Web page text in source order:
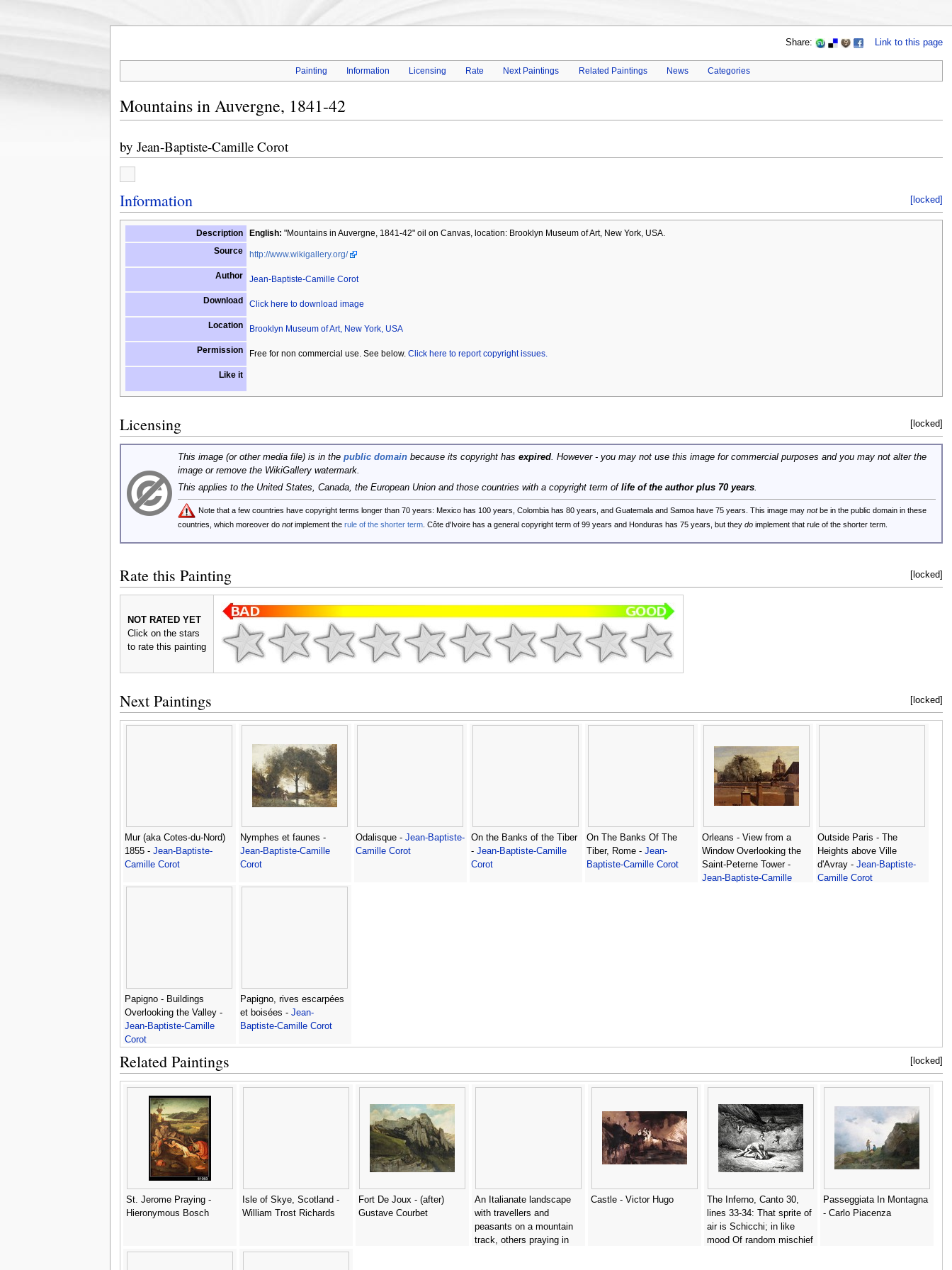
Share: Link to this page
Painting Information Licensing Rate Next Paintings Related Paintings News Categories
Mountains in Auvergne, 1841-42
by Jean-Baptiste-Camille Corot
[locked]
Information
Description English: "Mountains in Auvergne, 1841-42" oil on Canvas, location: Brooklyn Museum of Art, New York, USA.
Source
http://www.wikigallery.org/
Author Jean-Baptiste-Camille Corot
Download Click here to download image
Location Brooklyn Museum of Art, New York, USA
Permission Free for non commercial use. See below. Click here to report copyright issues.
Like it
[locked]
Licensing
This image (or other media file) is in the public domainbecause its copyright has expired. However - you may not use this image for commercial purposes and you may not alter the
image or remove the WikiGallery watermark.
This applies to the United States, Canada, the European Union and those countries with a copyright term of life of the author plus 70 years.
Note that a few countries have copyright terms longer than 70 years: Mexico has 100 years, Colombia has 80 years, and Guatemala and Samoa have 75 years. This image may notbe in the public domain in these
countries, which moreover do notimplement the rule of the shorter term. Côte d'Ivoire has a general copyright term of 99 years and Honduras has 75 years, but they doimplement that rule of the shorter term.
[locked]
Rate this Painting
NOT RATED YET
Click on the stars
to rate this painting
[locked]
Next Paintings
Mur (aka Cotes-du-Nord)
1855 - Jean-Baptiste-
Camille Corot
Nymphes et faunes -
Jean-Baptiste-Camille
Corot
Odalisque - Jean-Baptiste-
Camille Corot
On the Banks of the Tiber
- Jean-Baptiste-Camille
Corot
On The Banks Of The
Tiber, Rome - Jean-
Baptiste-Camille Corot
Orleans - View from a
Window Overlooking the
Saint-Peterne Tower -
Jean-Baptiste-Camille
Outside Paris - The
Heights above Ville
d'Avray - Jean-Baptiste-
Camille Corot
Papigno - Buildings
Overlooking the Valley -
Jean-Baptiste-Camille
Corot
Papigno, rives escarpées
et boisées - Jean-
Baptiste-Camille Corot
[locked]
Related Paintings
St. Jerome Praying -
Hieronymous Bosch
Isle of Skye, Scotland -
William Trost Richards
Fort De Joux - (after)
Gustave Courbet
An Italianate landscape
with travellers and
peasants on a mountain
track, others praying in
Castle - Victor Hugo
The Inferno, Canto 30,
lines 33-34: That sprite of
air is Schicchi; in like
mood Of random mischief
Passeggiata In Montagna
- Carlo Piacenza